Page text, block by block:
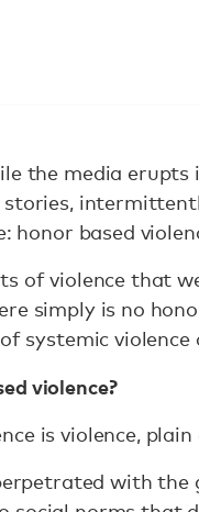
the media
stories,
honor based
of violence that
simply is no
systemic
violence?
is violence, plain
with